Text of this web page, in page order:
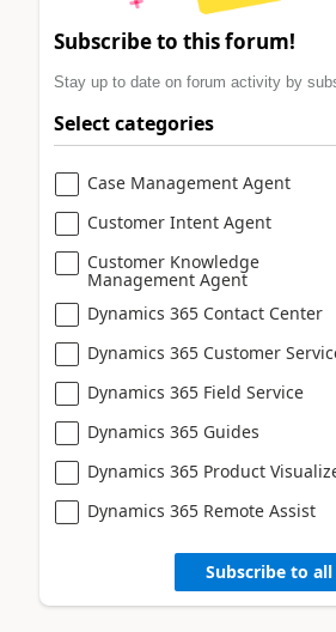
Subscribe to this forum!
Stay up to date on forum activity by
Select categories
Case Management Agent
Customer Intent Agent
Customer Knowledge
Management Agent
Dynamics 365 Contact Center
Dynamics 365 Customer
Dynamics 365 Field Service
Dynamics 365 Guides
Dynamics 365 Product
Dynamics 365 Remote Assist
Subscribe to all